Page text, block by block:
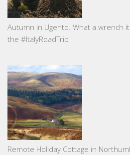
Autumn in Ugento. What a wrench
the #ItalyRoadTrip
Remote Holiday Cottage in